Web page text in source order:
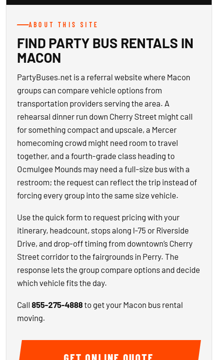
ABOUT THIS SITE
FIND PARTY BUS RENTALS IN
MACON
PartyBuses.net is a referral website where Macon
groups can compare vehicle options from
transportation providers serving the area. A
rehearsal dinner run down Cherry Street might call
for something compact and upscale, a Mercer
homecoming crowd might need room to travel
together, and a fourth-grade class heading to
Ocmulgee Mounds may need a full-size bus with a
restroom; the request can reflect the trip instead of
forcing every group into the same size vehicle.
Use the quick form to request pricing with your
itinerary, headcount, stops along I-75 or Riverside
Drive, and drop-off timing from downtown’s Cherry
Street corridor to the fairgrounds in Perry. The
response lets the group compare options and decide
which vehicle fits the day.
Call 855-275-4888to get your Macon bus rental
moving.